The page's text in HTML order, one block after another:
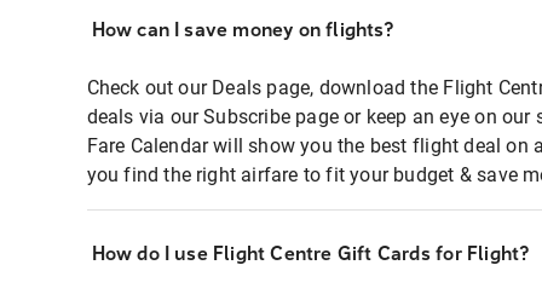
How can I save money on flights?
Check out our Deals page, download the Flight
deals via our Subscribe page or keep an eye on
Fare Calendar will show you the best flight deal on
you find the right airfare to fit your budget & save
How do I use Flight Centre Gift Cards for Flight?